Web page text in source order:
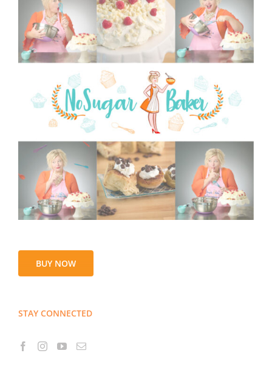
BUY NOW
STAY CONNECTED